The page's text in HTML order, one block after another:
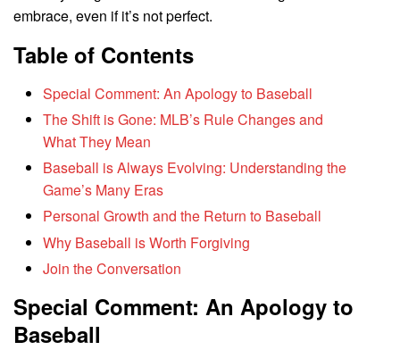
embrace, even if it’s not perfect.
Table of Contents
Special Comment: An Apology to Baseball
The Shift is Gone: MLB’s Rule Changes and
What They Mean
Baseball is Always Evolving: Understanding the
Game’s Many Eras
Personal Growth and the Return to Baseball
Why Baseball is Worth Forgiving
Join the Conversation
Special Comment: An Apology to
Baseball